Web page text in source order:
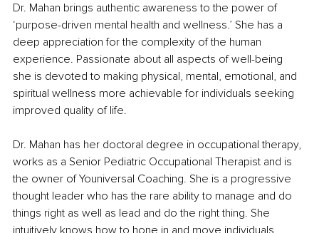
Dr. Mahan brings authentic awareness to the power of
‘purpose-driven mental health and wellness.’ She has a
deep appreciation for the complexity of the human
experience. Passionate about all aspects of well-being
she is devoted to making physical, mental, emotional, and
spiritual wellness more achievable for individuals seeking
improved quality of life.
Dr. Mahan has her doctoral degree in occupational therapy,
works as a Senior Pediatric Occupational Therapist and is
the owner of Youniversal Coaching. She is a progressive
thought leader who has the rare ability to manage and do
things right as well as lead and do the right thing. She